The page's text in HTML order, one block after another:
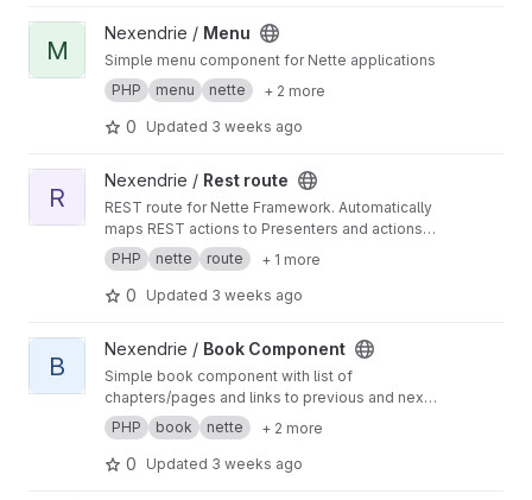
View Menu project
M
Nexendrie / Menu
Simple menu component for Nette applications
PHP
menu nette + 2 more
0 Updated 3 weeks ago
View Rest route project
R
Nexendrie / Rest route
REST route for Nette Framework. Automatically
maps REST actions to Presenters and actions
in the defined module.
PHP nette route + 1 more
0 Updated 3 weeks ago
View Book Component project
B
Nexendrie / Book Component
Simple book component with list of
chapters/pages and links to previous and next
chapter/page
PHP book nette + 2 more
0 Updated 3 weeks ago